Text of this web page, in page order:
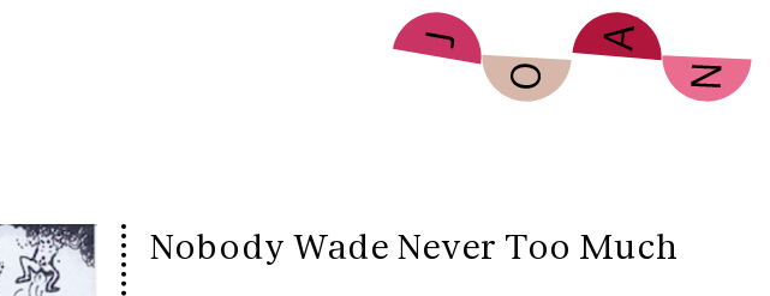
Nobody Wade Never Too Much